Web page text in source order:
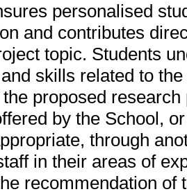
personalised
and contributes
topic. Students
skills related to
proposed
by the School,
through
in their areas of
recommendation of